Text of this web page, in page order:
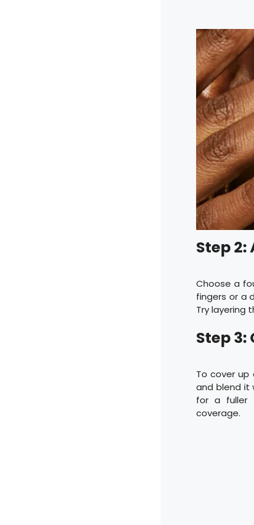
Step
Choose a
fingers or a
Try layering
Step
To cover up
and blend it
for a fuller
coverage.